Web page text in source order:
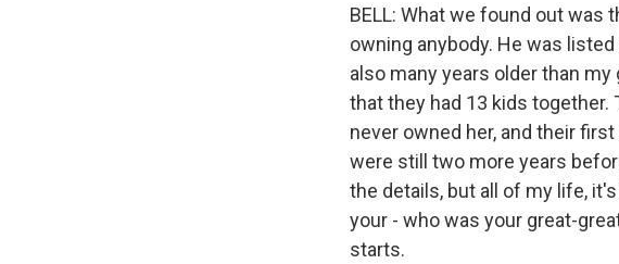
BELL: What we found out was
owning anybody. He was
also many years older than
that they had 13 kids together.
never owned her, and their
were still two more years
the details, but all of my life,
your - who was your great-
starts.